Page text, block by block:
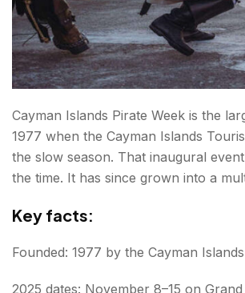
Cayman Islands Pirate Week is the
1977 when the Cayman Islands
the slow season. That inaugural
the time. It has since grown into a
Key facts:
Founded: 1977 by the Cayman
2025 dates: November 8–15 on